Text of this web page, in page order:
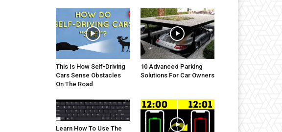
This Is How Self-Driving
Cars Sense Obstacles
On The Road
10 Advanced Parking
Solutions For Car Owners
Learn How To Use The